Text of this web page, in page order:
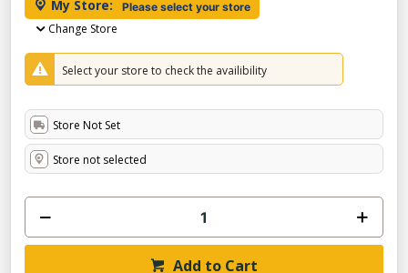
My Store: Please select your store
Change Store
Select your store to check the availibility
Store Not Set
Store not selected
Add to Cart